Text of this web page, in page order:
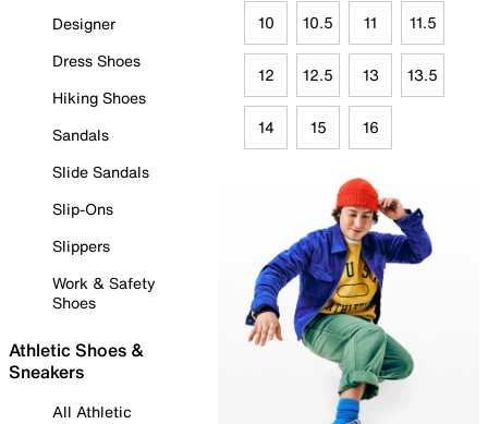
Designer
Dress Shoes
Hiking Shoes
Sandals
Slide Sandals
Slip-Ons
Slippers
Work & Safety
Shoes
Athletic Shoes &
Sneakers
All Athletic
10 10.5 11 11.5
12 12.5 13 13.5
14 15 16